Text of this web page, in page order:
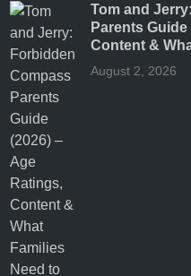
Tom and
Parents
Content &
August 2, 2026